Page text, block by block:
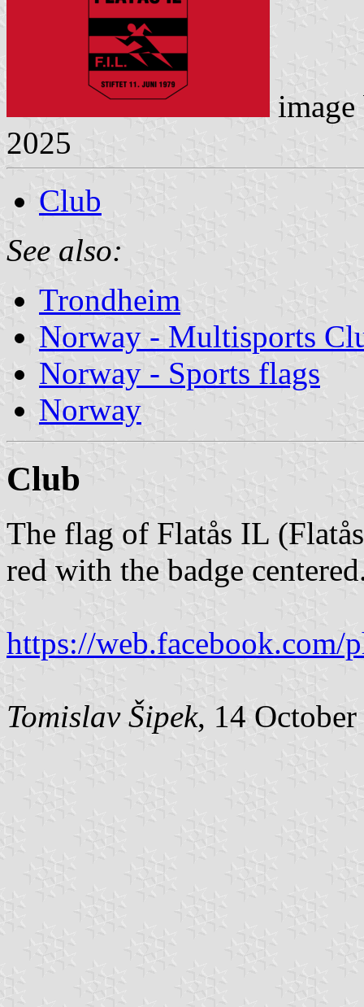
2025
Club
See also:
Trondheim
Norway - Multisports
Norway - Sports flags
Norway
Club
The flag of Flatås IL
red with the badge
https://web.facebook.com/
Tomislav Šipek, 14